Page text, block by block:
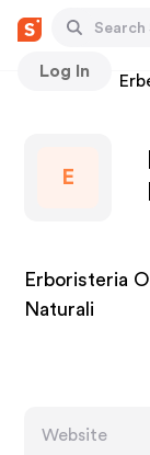
Log In
Stores
E
Erboristeria
Naturali
Website